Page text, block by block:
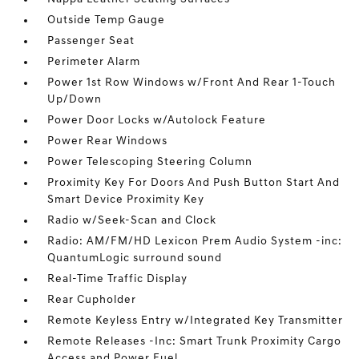
Outside Temp Gauge
Passenger Seat
Perimeter Alarm
Power 1st Row Windows w/Front And Rear 1-Touch
Up/Down
Power Door Locks w/Autolock Feature
Power Rear Windows
Power Telescoping Steering Column
Proximity Key For Doors And Push Button Start And
Smart Device Proximity Key
Radio w/Seek-Scan and Clock
Radio: AM/FM/HD Lexicon Prem Audio System -inc:
QuantumLogic surround sound
Real-Time Traffic Display
Rear Cupholder
Remote Keyless Entry w/Integrated Key Transmitter
Remote Releases -Inc: Smart Trunk Proximity Cargo